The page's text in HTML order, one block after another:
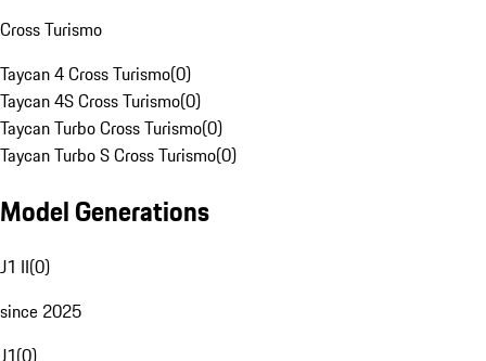
Cross Turismo
Taycan 4 Cross Turismo(0)
Taycan 4S Cross Turismo(0)
Taycan Turbo Cross Turismo(0)
Taycan Turbo S Cross Turismo(0)
Model Generations
J1 II(0)
since 2025
J1(0)